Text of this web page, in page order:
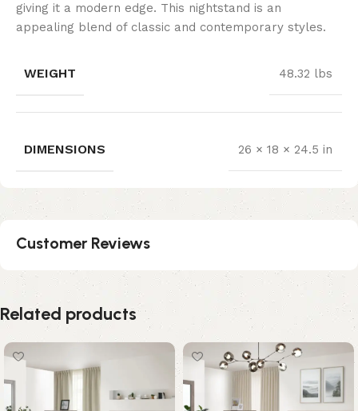
giving it a modern edge. This nightstand is an
appealing blend of classic and contemporary styles.
WEIGHT 48.32 lbs
DIMENSIONS 26 × 18 × 24.5 in
Customer Reviews
Related products